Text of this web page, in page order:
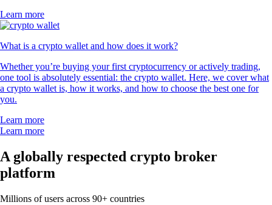
Learn more
What is a crypto wallet and how does it work?
Whether you’re buying your first cryptocurrency or actively trading,
one tool is absolutely essential: the crypto wallet. Here, we cover what
a crypto wallet is, how it works, and how to choose the best one for
you.
Learn more
Learn more
A globally respected crypto broker
platform
Millions of users across 90+ countries